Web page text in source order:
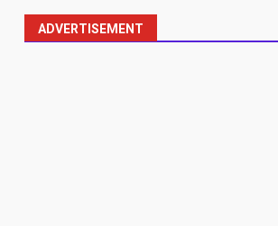
Identifying suspicious
ADVERTISEMENT